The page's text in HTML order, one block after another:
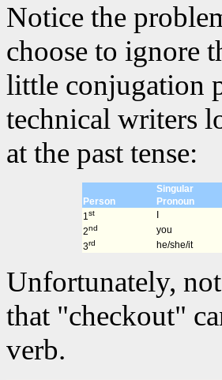
Notice the
choose to ignore
little conjugation
technical writers
at the past tense:
Singular
Person
Pronoun
1st I
2nd you
3rd he/she/it
Unfortunately,
that "checkout"
verb.